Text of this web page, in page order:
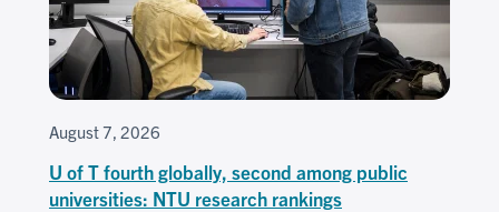
August 7, 2026
U of T fourth globally, second among public
universities: NTU research rankings